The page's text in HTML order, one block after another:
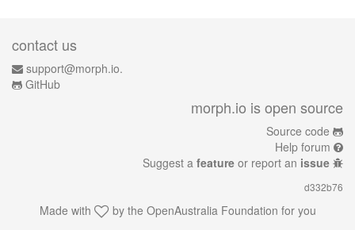
contact us
support@morph.io.
GitHub
morph.io is open source
Source code
Help forum
Suggest a feature or report an issue
d332b76
Made with by the OpenAustralia Foundation for you